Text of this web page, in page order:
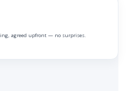
agreed upfront — no surprises.